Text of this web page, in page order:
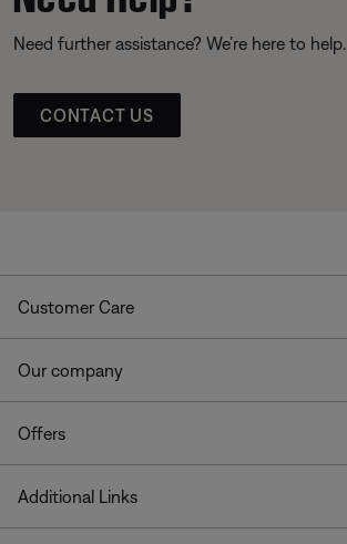
Need further assistance? We’re here to help.
CONTACT US
Customer Care
Our company
Offers
Additional Links